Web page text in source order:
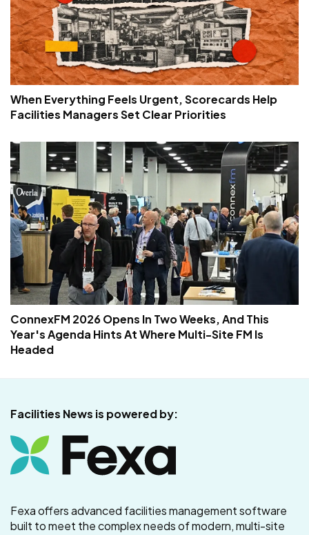
When Everything Feels Urgent, Scorecards Help
Facilities Managers Set Clear Priorities
ConnexFM 2026 Opens In Two Weeks, And This
Year's Agenda Hints At Where Multi-Site FM Is
Headed
Facilities News is powered by:
Fexa offers advanced facilities management software
built to meet the complex needs of modern, multi-site